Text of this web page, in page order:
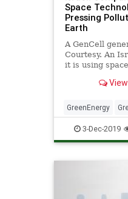
Space
Pressing
Earth
A GenCell
Courtesy. An
it is using
GreenEnergy
Innovation Israel
IsraeliInnovation
3-Dec-2019